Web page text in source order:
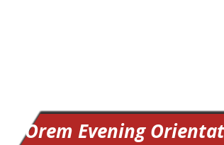
Orem Evening